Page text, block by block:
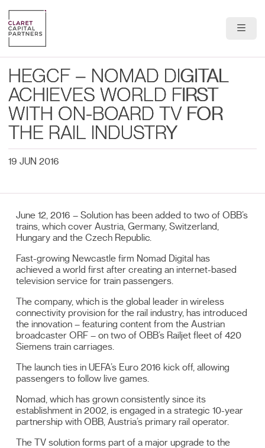
Portfolio
Team
News & Insights
HEGCF – NOMAD DIGITAL
ACHIEVES WORLD FIRST
WITH ON-BOARD TV FOR
THE RAIL INDUSTRY
19 JUN 2016
June 12, 2016 – Solution has been added to two of OBB’s
trains, which cover Austria, Germany, Switzerland,
Hungary and the Czech Republic.
Fast-growing Newcastle firm Nomad Digital has
achieved a world first after creating an internet-based
television service for train passengers.
The company, which is the global leader in wireless
connectivity provision for the rail industry, has introduced
the innovation – featuring content from the Austrian
broadcaster ORF – on two of OBB’s Railjet fleet of 420
Siemens train carriages.
The launch ties in UEFA’s Euro 2016 kick off, allowing
passengers to follow live games.
Nomad, which has grown consistently since its
establishment in 2002, is engaged in a strategic 10-year
partnership with OBB, Austria’s primary rail operator.
The TV solution forms part of a major upgrade to the